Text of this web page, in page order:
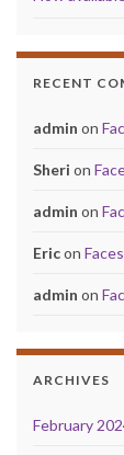
RECENT
admin on
Sheri on
admin on
Ericon Faces
admin on
ARCHIVES
February